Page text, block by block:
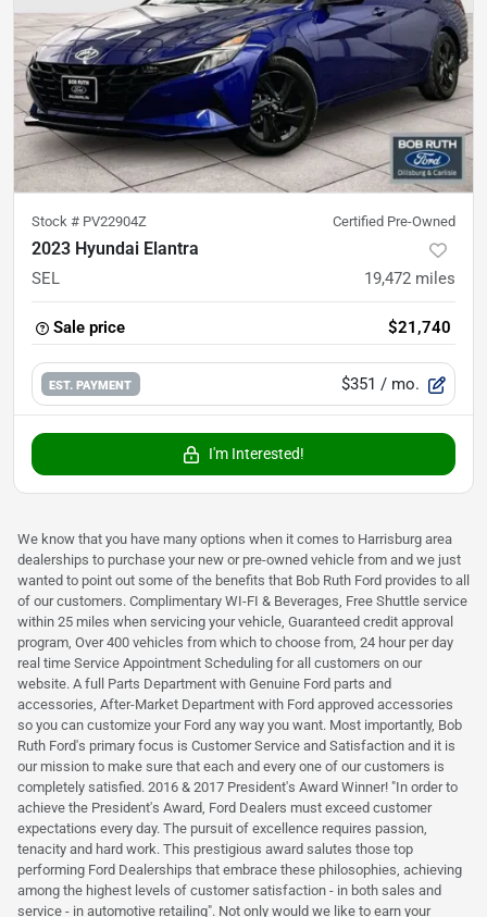
Stock # PV22904Z Certified Pre-Owned
2023 Hyundai Elantra
SEL 19,472 miles
Sale price $21,740
EST. PAYMENT $351 / mo.
I'm Interested!
We know that you have many options when it comes to Harrisburg area
dealerships to purchase your new or pre-owned vehicle from and we just
wanted to point out some of the benefits that Bob Ruth Ford provides to all
of our customers. Complimentary WI-FI & Beverages, Free Shuttle service
within 25 miles when servicing your vehicle, Guaranteed credit approval
program, Over 400 vehicles from which to choose from, 24 hour per day
real time Service Appointment Scheduling for all customers on our
website. A full Parts Department with Genuine Ford parts and
accessories, After-Market Department with Ford approved accessories
so you can customize your Ford any way you want. Most importantly, Bob
Ruth Ford's primary focus is Customer Service and Satisfaction and it is
our mission to make sure that each and every one of our customers is
completely satisfied. 2016 & 2017 President's Award Winner! "In order to
achieve the President's Award, Ford Dealers must exceed customer
expectations every day. The pursuit of excellence requires passion,
tenacity and hard work. This prestigious award salutes those top
performing Ford Dealerships that embrace these philosophies, achieving
among the highest levels of customer satisfaction - in both sales and
service - in automotive retailing". Not only would we like to earn your